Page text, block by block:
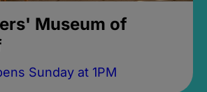
Museum of
Sunday at 1PM